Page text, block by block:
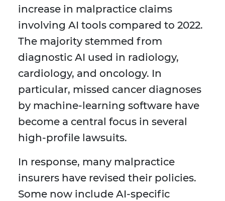
increase in malpractice claims
involving AI tools compared to 2022.
The majority stemmed from
diagnostic AI used in radiology,
cardiology, and oncology. In
particular, missed cancer diagnoses
by machine-learning software have
become a central focus in several
high-profile lawsuits.
In response, many malpractice
insurers have revised their policies.
Some now include AI-specific